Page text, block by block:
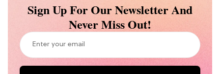
Sign Up For Our Newsletter And
Never Miss Out!